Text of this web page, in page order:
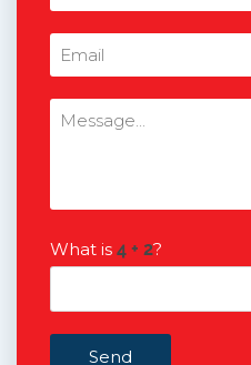
What is ?
Send